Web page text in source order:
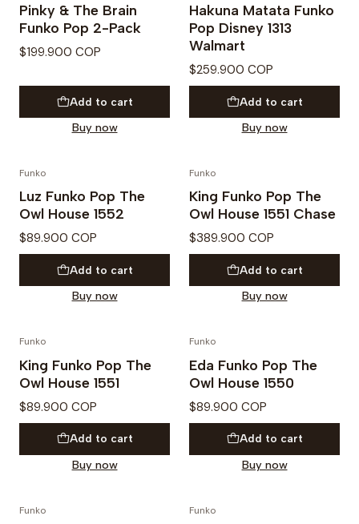
Pinky & The Brain
Funko Pop 2-Pack
$199.900 COP
Add to cart
Buy now
Hakuna Matata Funko
Pop Disney 1313
Walmart
$259.900 COP
Add to cart
Buy now
Funko
Luz Funko Pop The
Owl House 1552
$89.900 COP
Add to cart
Buy now
Funko
King Funko Pop The
Owl House 1551 Chase
$389.900 COP
Add to cart
Buy now
Funko
King Funko Pop The
Owl House 1551
$89.900 COP
Add to cart
Buy now
Funko
Eda Funko Pop The
Owl House 1550
$89.900 COP
Add to cart
Buy now
Funko Funko